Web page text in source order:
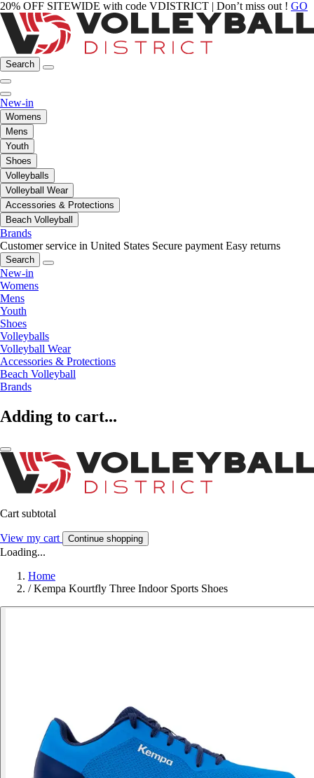
20% OFF SITEWIDE with code VDISTRICT | Don’t miss out ! GO
Search
New-in
Womens
Mens
Youth
Shoes
Volleyballs
Volleyball Wear
Accessories & Protections
Beach Volleyball
Brands
Customer service in United States Secure payment Easy returns
Search
New-in
Womens
Mens
Youth
Shoes
Volleyballs
Volleyball Wear
Accessories & Protections
Beach Volleyball
Brands
Adding to cart...
Cart subtotal
View my cart Continue shopping
Loading...
Home
/ Kempa Kourtfly Three Indoor Sports Shoes